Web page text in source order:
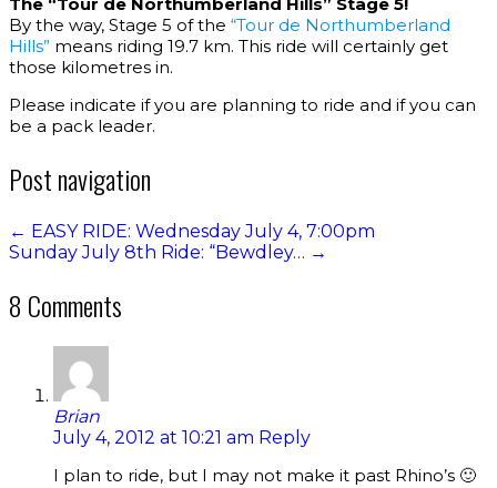
By the way, Stage 5 of the “Tour de Northumberland
Hills” means riding 19.7 km. This ride will certainly get
those kilometres in.
Please indicate if you are planning to ride and if you can
be a pack leader.
Post navigation
← EASY RIDE: Wednesday July 4, 7:00pm
Sunday July 8th Ride: “Bewdley… →
8 Comments
Brian
July 4, 2012 at 10:21 am Reply
I plan to ride, but I may not make it past Rhino’s 🙂